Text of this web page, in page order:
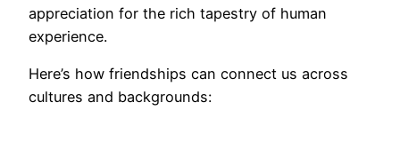
appreciation for the rich tapestry of human
experience.
Here’s how friendships can connect us across
cultures and backgrounds: